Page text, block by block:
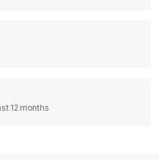
12 months